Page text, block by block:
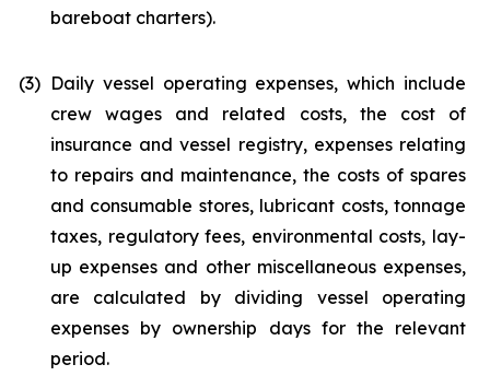
bareboat charters).
(3) Daily vessel operating expenses, which include
crew wages and related costs, the cost of
insurance and vessel registry, expenses relating
to repairs and maintenance, the costs of spares
and consumable stores, lubricant costs, tonnage
taxes, regulatory fees, environmental costs, lay-
up expenses and other miscellaneous expenses,
are calculated by dividing vessel operating
expenses by ownership days for the relevant
period.